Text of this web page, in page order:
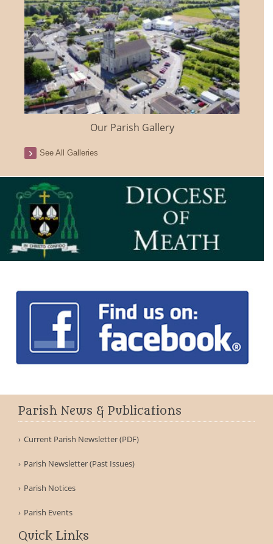
Our Parish Gallery
See All Galleries
Parish News & Publications
Current Parish Newsletter (PDF)
Parish Newsletter (Past Issues)
Parish Notices
Parish Events
Quick Links